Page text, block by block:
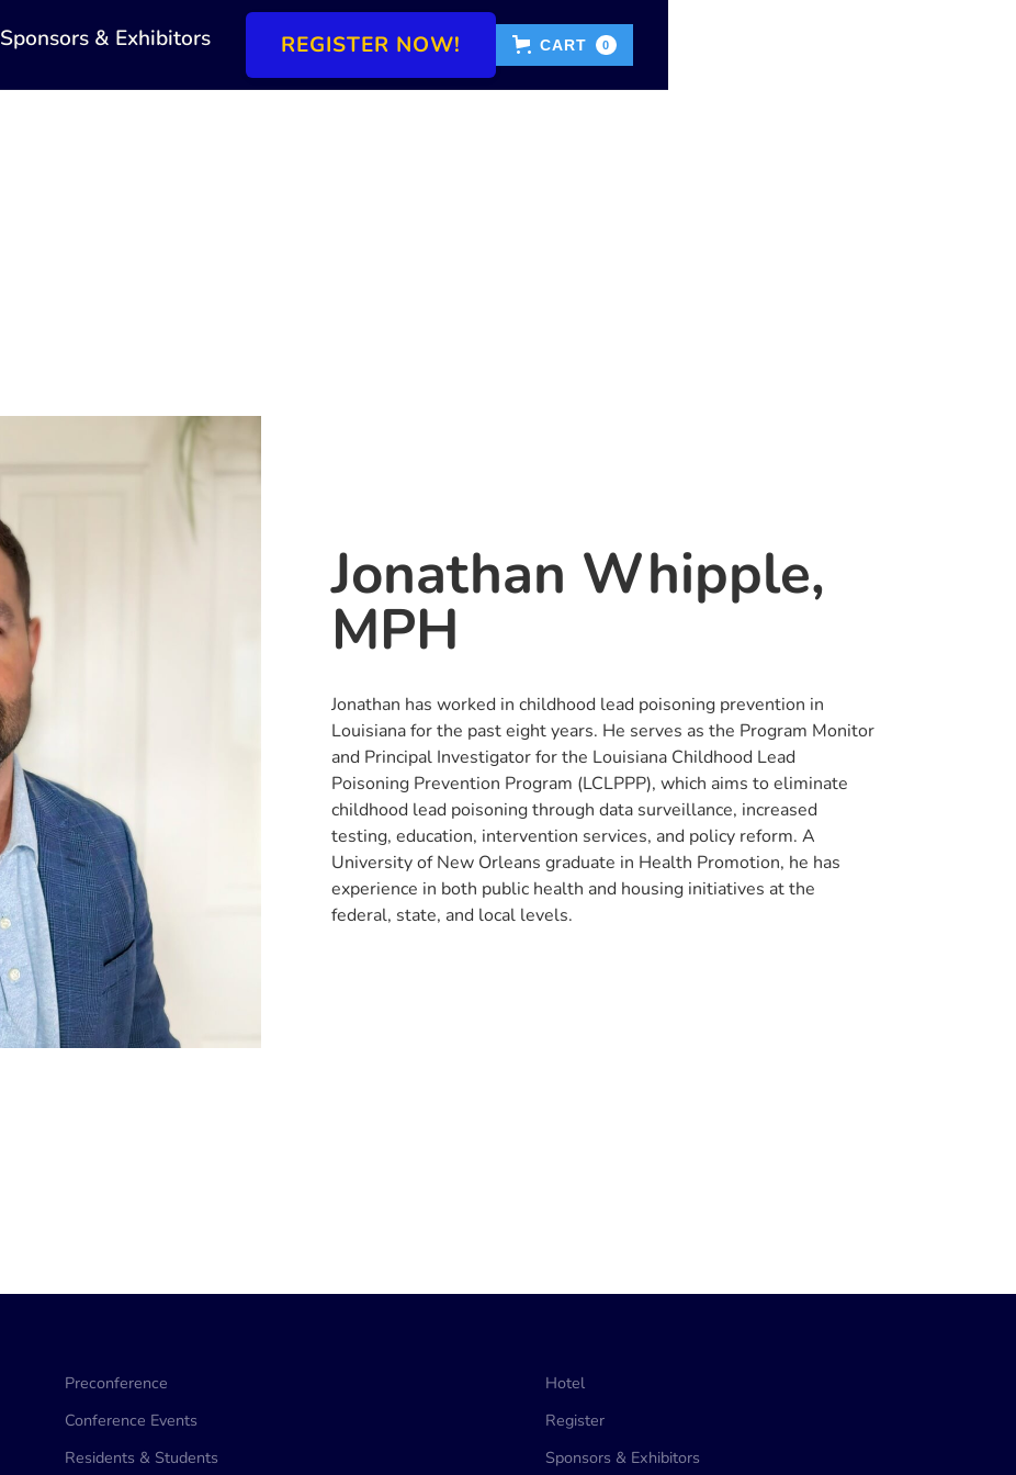
Sponsors & Exhibitors REGISTER NOW! CART 0
Jonathan Whipple,
MPH
Jonathan has worked in childhood lead poisoning prevention in
Louisiana for the past eight years. He serves as the Program Monitor
and Principal Investigator for the Louisiana Childhood Lead
Poisoning Prevention Program (LCLPPP), which aims to eliminate
childhood lead poisoning through data surveillance, increased
testing, education, intervention services, and policy reform. A
University of New Orleans graduate in Health Promotion, he has
experience in both public health and housing initiatives at the
federal, state, and local levels.
Preconference
Conference Events
Residents & Students
Hotel
Register
Sponsors & Exhibitors